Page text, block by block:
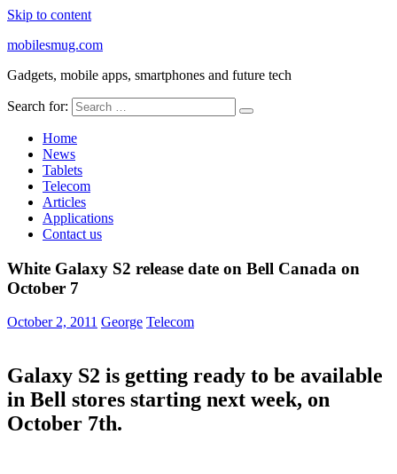
Skip to content
mobilesmug.com
Gadgets, mobile apps, smartphones and future tech
Search for:
Home
News
Tablets
Telecom
Articles
Applications
Contact us
White Galaxy S2 release date on Bell Canada on
October 7
October 2, 2011 George Telecom
Galaxy S2 is getting ready to be available
in Bell stores starting next week, on
October 7th.